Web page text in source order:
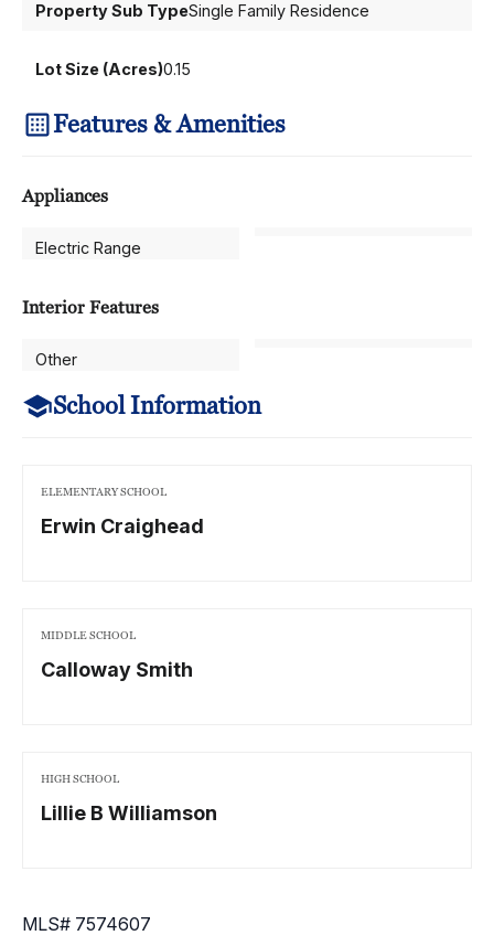
Property Sub TypeSingle Family Residence
Lot Size (Acres)0.15
Features & Amenities
Appliances
Electric Range
Interior Features
Other
School Information
ELEMENTARY SCHOOL
Erwin Craighead
MIDDLE SCHOOL
Calloway Smith
HIGH SCHOOL
Lillie B Williamson
MLS# 7574607